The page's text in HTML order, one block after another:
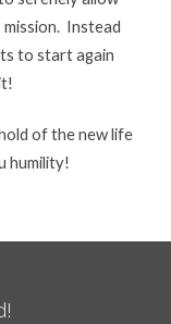
mission. Instead
to start again
of the new life
humility!